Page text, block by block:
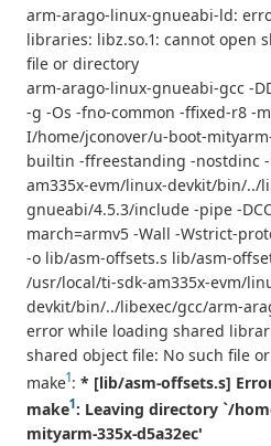
arm-arago-linux-gnueabi-ld:
libraries: libz.so.1: cannot open
file or directory
arm-arago-linux-gnueabi-gcc -
-g -Os -fno-common -ffixed-r8 -
I/home/jconover/u-boot-
builtin -ffreestanding -nostdinc
am335x-evm/linux-devkit/bin/../
gnueabi/4.5.3/include -pipe -
march=armv5 -Wall -Wstrict-
-o lib/asm-offsets.s lib/asm-
/usr/local/ti-sdk-am335x-evm/
devkit/bin/../libexec/gcc/arm-
error while loading shared
shared object file: No such file
make1: * [lib/asm-offsets.s]
make1 : Leaving directory `/
mityarm-335x-d5a32ec'